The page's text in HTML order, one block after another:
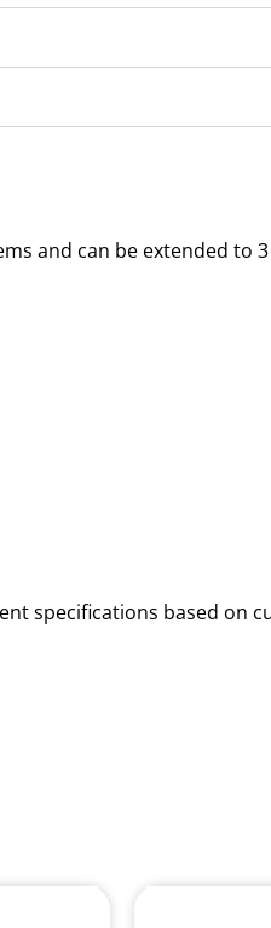
and can be extended to
specifications based on